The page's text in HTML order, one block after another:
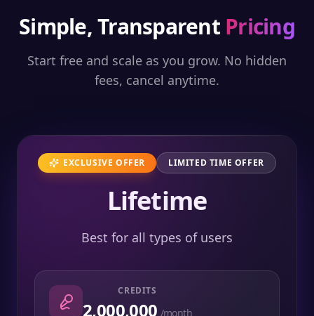
Simple, Transparent Pricing
Start free and scale as you grow. No hidden
fees, cancel anytime.
EXCLUSIVE OFFER LIMITED TIME OFFER
Lifetime
Best for all types of users
CREDITS
2,000,000 /month